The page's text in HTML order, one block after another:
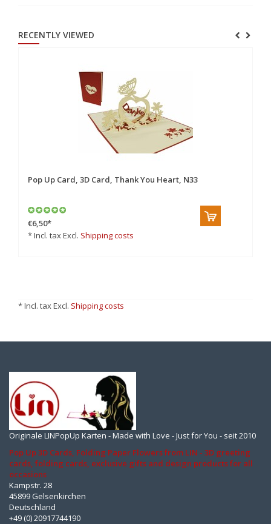
RECENTLY VIEWED
Pop Up Card, 3D Card, Thank You Heart, N33
€6,50*
* Incl. tax Excl. Shipping costs
* Incl. tax Excl. Shipping costs
Originale LINPopUp Karten - Made with Love - Just for You - seit 2010
Pop Up 3D Cards, Folding Paper Flowers from LIN - 3D greeting
cards, folding cards, exclusive gifts and design products for all
occasions
Kampstr. 28
45899 Gelsenkirchen
Deutschland
+49 (0) 20917744190